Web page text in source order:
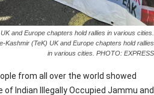
and Europe chapters hold rallies in various cities.
Kashmir (TeK) UK and Europe chapters hold rallies
in various cities. PHOTO: EXPRESS
from all over the world showed
Indian Illegally Occupied Jammu and